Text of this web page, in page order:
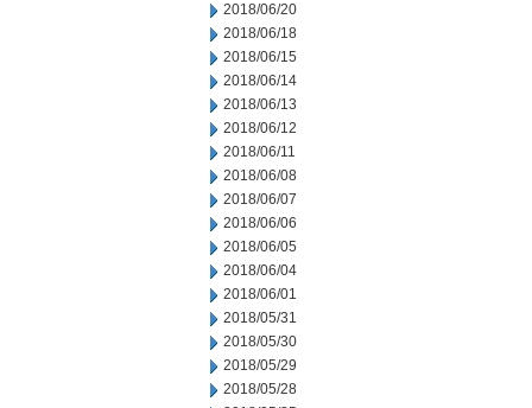
2018/06/20
2018/06/18
2018/06/15
2018/06/14
2018/06/13
2018/06/12
2018/06/11
2018/06/08
2018/06/07
2018/06/06
2018/06/05
2018/06/04
2018/06/01
2018/05/31
2018/05/30
2018/05/29
2018/05/28